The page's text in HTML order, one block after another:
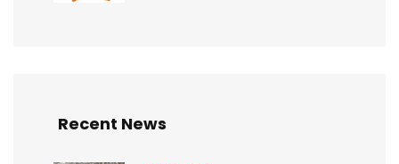
Recent News